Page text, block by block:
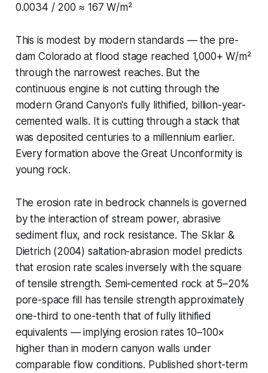
0.0034 / 200 ≈ 167 W/m²
This is modest by modern standards — the pre-
dam Colorado at flood stage reached 1,000+ W/m²
through the narrowest reaches. But the
continuous engine is not cutting through the
modern Grand Canyon's fully lithified, billion-year-
cemented walls. It is cutting through a stack that
was deposited centuries to a millennium earlier.
Every formation above the Great Unconformity is
young rock.
The erosion rate in bedrock channels is governed
by the interaction of stream power, abrasive
sediment flux, and rock resistance. The Sklar &
Dietrich (2004) saltation-abrasion model predicts
that erosion rate scales inversely with the square
of tensile strength. Semi-cemented rock at 5–20%
pore-space fill has tensile strength approximately
one-third to one-tenth that of fully lithified
equivalents — implying erosion rates 10–100×
higher than in modern canyon walls under
comparable flow conditions. Published short-term